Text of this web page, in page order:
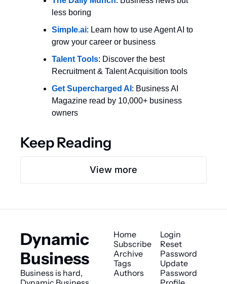
less boring
Simple.ai: Learn how to use Agent AI to
grow your career or business
Talent Tools: Discover the best
Recruitment & Talent Acquisition tools
Get Supercharged AI : Business AI
Magazine read by 10,000+ business
owners
Keep Reading
View more
Dynamic
Business
Business is hard,
Home
Subscribe
Archive
Tags
Authors
Login
Reset
Password
Update
Password